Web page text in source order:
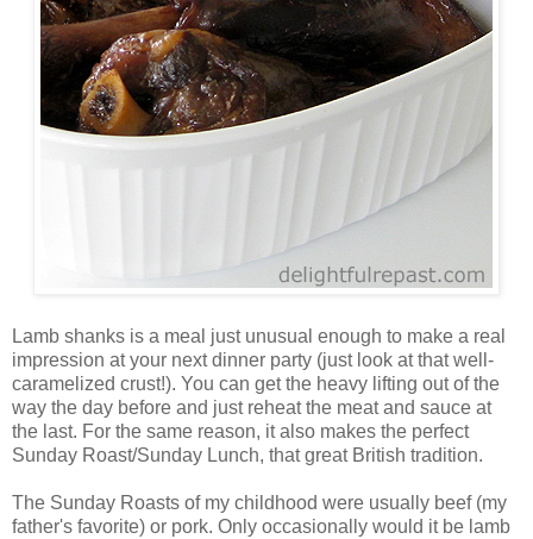
Lamb shanks is a meal just unusual enough to make a real
impression at your next dinner party (just look at that well-
caramelized crust!). You can get the heavy lifting out of the
way the day before and just reheat the meat and sauce at
the last. For the same reason, it also makes the perfect
Sunday Roast/Sunday Lunch, that great British tradition.
The Sunday Roasts of my childhood were usually beef (my
father's favorite) or pork. Only occasionally would it be lamb